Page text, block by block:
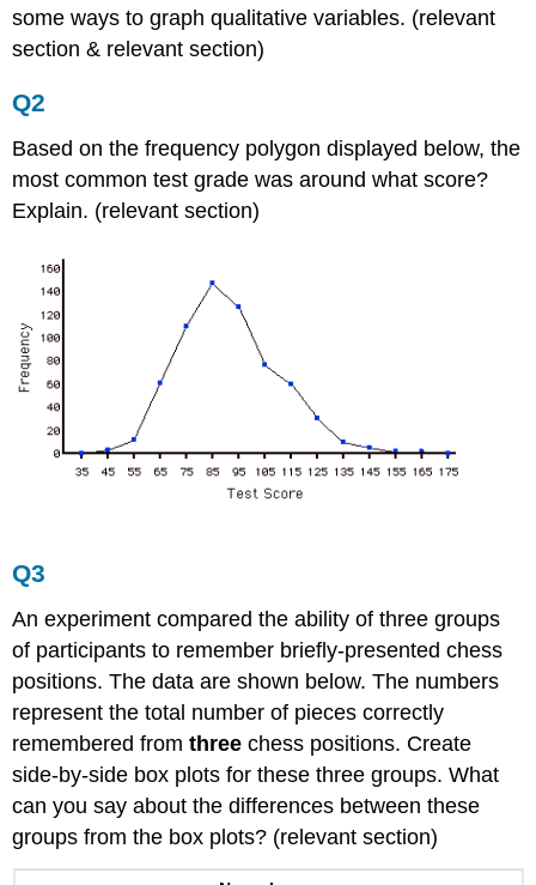
some ways to graph qualitative variables. (relevant
section & relevant section)
Q2
Based on the frequency polygon displayed below, the
most common test grade was around what score?
Explain. (relevant section)
Q3
An experiment compared the ability of three groups
of participants to remember briefly-presented chess
positions. The data are shown below. The numbers
represent the total number of pieces correctly
remembered fromthree chess positions. Create
side-by-side box plots for these three groups. What
can you say about the differences between these
groups from the box plots? (relevant section)